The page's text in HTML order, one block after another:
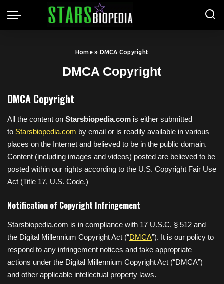
Home» DMCA Copyright
DMCA Copyright
DMCA Copyright
All the content on Starsbiopedia.com is either submitted
to Starsbiopedia.com by email or is readily available in various
places on the Internet and believed to be in the public domain.
Content (including images and videos) posted are believed to be
posted within our rights according to the U.S. Copyright Fair Use
Act (Title 17, U.S. Code.)
Notification of Copyright Infringement
Starsbiopedia.com is in compliance with 17 U.S.C. § 512 and
the Digital Millennium Copyright Act (“DMCA”). It is our policy to
respond to any infringement notices and take appropriate
actions under the Digital Millennium Copyright Act (“DMCA”)
and other applicable intellectual property laws.